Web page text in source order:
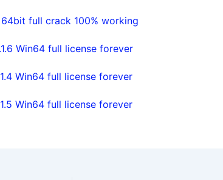
full crack 100% working
Win64 full license forever
Win64 full license forever
Win64 full license forever